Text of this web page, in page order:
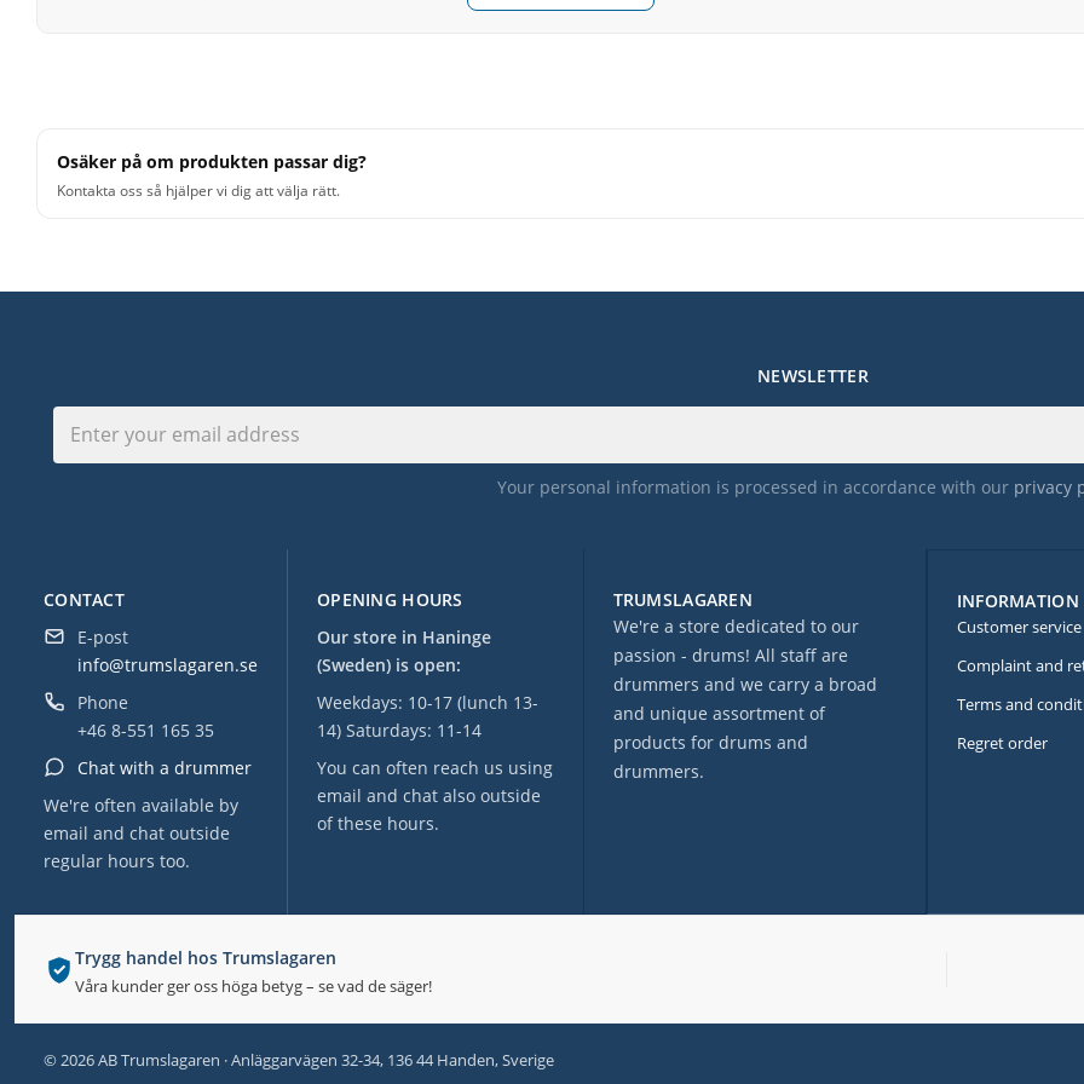
Osäker på om produkten passar dig?
Kontakta oss så hjälper vi dig att välja rätt.
© 2026 AB Trumslagaren · Anläggarvägen 32-34, 136 44 Handen, Sverige
Trygg handel hos Trumslagaren
Våra kunder ger oss höga betyg – se vad de säger!
OPENING HOURS
Our store in Haninge
(Sweden) is open:
Weekdays: 10-17 (lunch 13-
14) Saturdays: 11-14
You can often reach us using
email and chat also outside
of these hours.
CONTACT
E-post
info@trumslagaren.se
Phone
+46 8-551 165 35
Chat with a drummer
We're often available by
email and chat outside
regular hours too.
TRUMSLAGAREN
We're a store dedicated to our
passion - drums! All staff are
drummers and we carry a broad
and unique assortment of
products for drums and
drummers.
NEWSLETTER
Your personal information is processed in accordance with our privacy
INFORMATION
Customer service
Complaint and
Terms and
Regret order